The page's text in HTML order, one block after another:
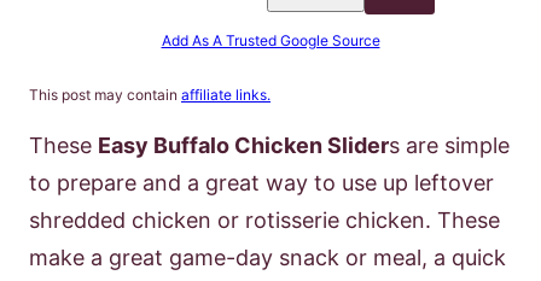
Add As A Trusted Google Source
This post may contain affiliate links.
These Easy Buffalo Chicken Sliders are simple
to prepare and a great way to use up leftover
shredded chicken or rotisserie chicken. These
make a great game-day snack or meal, a quick